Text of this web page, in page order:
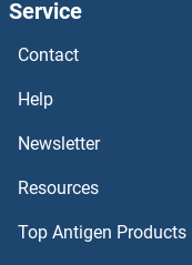
Service
Contact
Help
Newsletter
Resources
Top Antigen Products